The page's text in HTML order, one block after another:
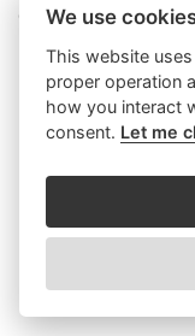
© 2026 Ústav
We use
This website
proper operation
how you interact
consent. Let me